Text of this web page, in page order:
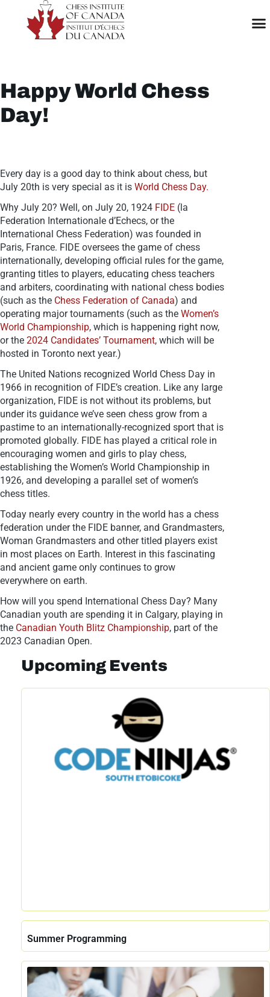
Happy World Chess
Day!
Every day is a good day to think about chess, but
July 20th is very special as it is World Chess Day.
Why July 20? Well, on July 20, 1924 FIDE (la
Federation Internationale d’Echecs, or the
International Chess Federation) was founded in
Paris, France. FIDE oversees the game of chess
internationally, developing official rules for the game,
granting titles to players, educating chess teachers
and arbiters, coordinating with national chess bodies
(such as the Chess Federation of Canada) and
operating major tournaments (such as the Women’s
World Championship, which is happening right now,
or the 2024 Candidates’ Tournament, which will be
hosted in Toronto next year.)
The United Nations recognized World Chess Day in
1966 in recognition of FIDE’s creation. Like any large
organization, FIDE is not without its problems, but
under its guidance we’ve seen chess grow from a
pastime to an internationally-recognized sport that is
promoted globally. FIDE has played a critical role in
encouraging women and girls to play chess,
establishing the Women’s World Championship in
1926, and developing a parallel set of women’s
chess titles.
Today nearly every country in the world has a chess
federation under the FIDE banner, and Grandmasters,
Woman Grandmasters and other titled players exist
in most places on Earth. Interest in this fascinating
and ancient game only continues to grow
everywhere on earth.
How will you spend International Chess Day? Many
Canadian youth are spending it in Calgary, playing in
the Canadian Youth Blitz Championship, part of the
2023 Canadian Open.
Upcoming Events
Summer Programming